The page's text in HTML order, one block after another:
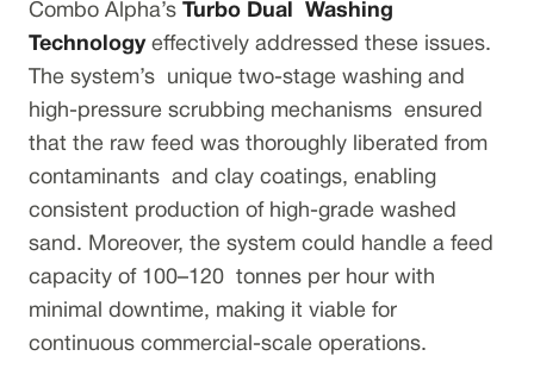
Combo Alpha’s Turbo Dual Washing
Technologyeffectively addressed these issues.
The system’s unique two-stage washing and
high-pressure scrubbing mechanisms ensured
that the raw feed was thoroughly liberated from
contaminants and clay coatings, enabling
consistent production of high-grade washed
sand. Moreover, the system could handle a feed
capacity of 100–120 tonnes per hour with
minimal downtime, making it viable for
continuous commercial-scale operations.